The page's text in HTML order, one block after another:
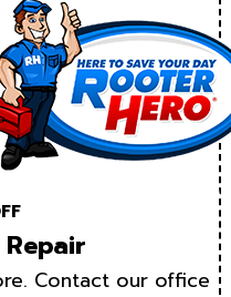
Contact our office